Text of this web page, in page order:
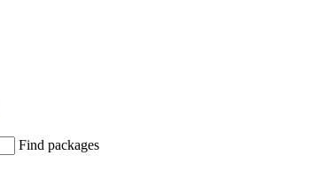
Find packages